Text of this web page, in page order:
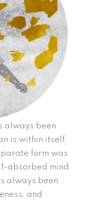
always been
is within itself,
form was
absorbed mind
always been
and